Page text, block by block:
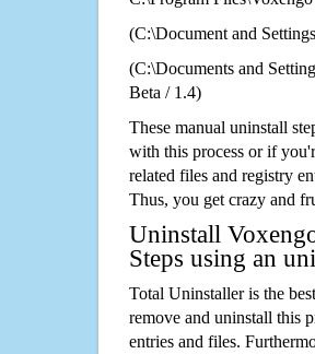
(C:\Document and
(C:\Documents and
Beta / 1.4)
These manual uninstall
with this process or if
related files and registry
Thus, you get crazy and
Uninstall
Steps using an
Total Uninstaller is the
remove and uninstall this
entries and files.